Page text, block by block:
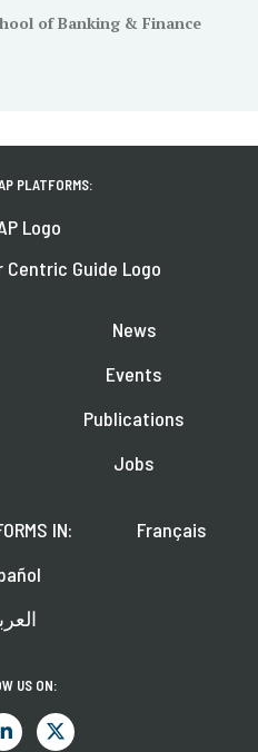
of Banking & Finance
PLATFORMS:
News
Events
Publications
Jobs
IN:
Français
US ON: